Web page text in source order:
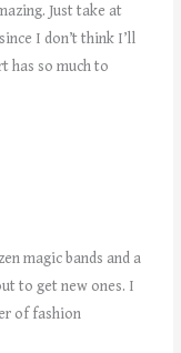
Just take at
I don’t think I’ll
has so much to
magic bands and a
to get new ones. I
of fashion